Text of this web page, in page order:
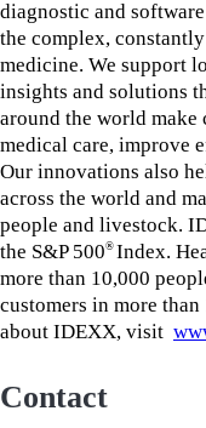
diagnostic and
the complex,
medicine. We support
insights and solutions
around the world
medical care, improve
Our innovations also
across the world and
people and livestock.
the S&P 500® Index.
more than 10,000
customers in more
about IDEXX, visit
Contact